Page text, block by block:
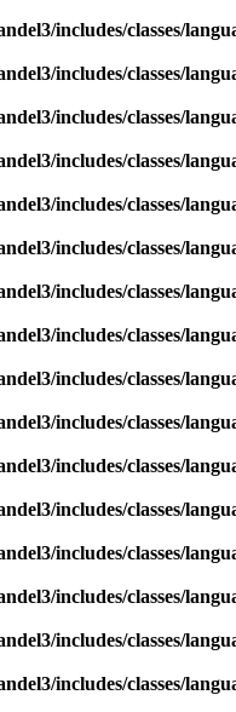
includes/classes/
includes/classes/
includes/classes/
includes/classes/
includes/classes/
includes/classes/
includes/classes/
includes/classes/
includes/classes/
includes/classes/
includes/classes/
includes/classes/
includes/classes/
includes/classes/
includes/classes/
includes/classes/